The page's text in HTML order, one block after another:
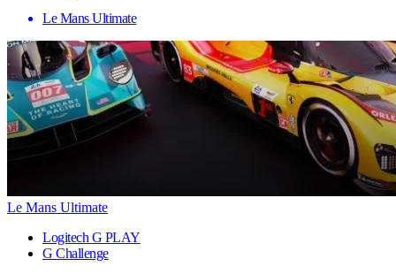
Le Mans Ultimate
Le Mans Ultimate
Logitech G PLAY
G Challenge